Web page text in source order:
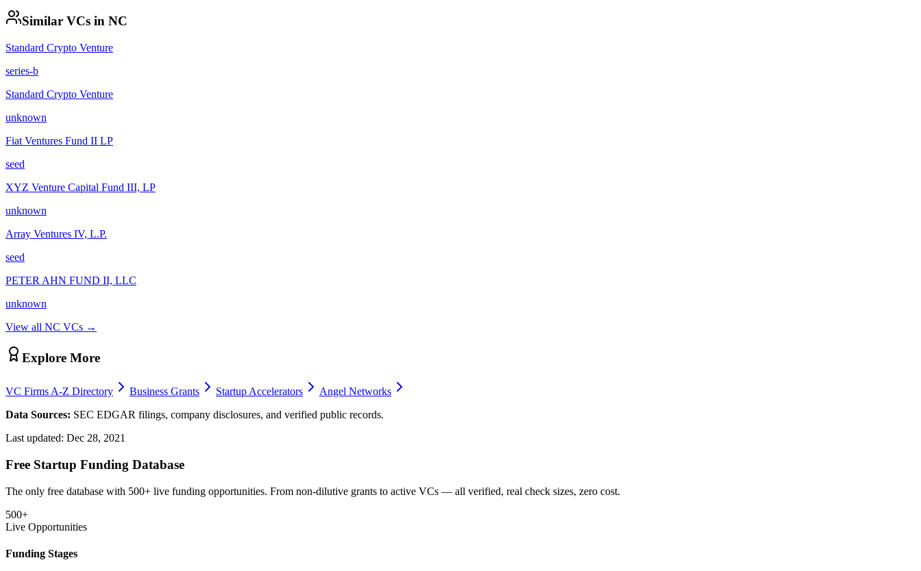
Similar VCs in NC
Standard Crypto Venture
series-b
Standard Crypto Venture
unknown
Fiat Ventures Fund II LP
seed
XYZ Venture Capital Fund III, LP
unknown
Array Ventures IV, L.P.
seed
PETER AHN FUND II, LLC
unknown
View all NC VCs →
Explore More
VC Firms A-Z Directory Business Grants Startup Accelerators
Angel Networks
Data Sources: SEC EDGAR filings, company disclosures, and verified public records.
Last updated: Dec 28, 2021
Free Startup Funding Database
The only free database with 500+ live funding opportunities. From non-dilutive grants to active VCs — all verified, real check sizes, zero cost.
500+
Live Opportunities
Funding Stages